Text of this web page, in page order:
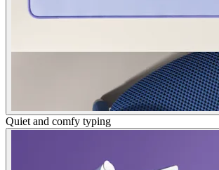
Quiet and comfy typing